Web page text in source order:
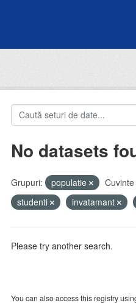
No datasets
Grupuri: populatie
studenti
invatamant
Please try another search.
You can also access this registry